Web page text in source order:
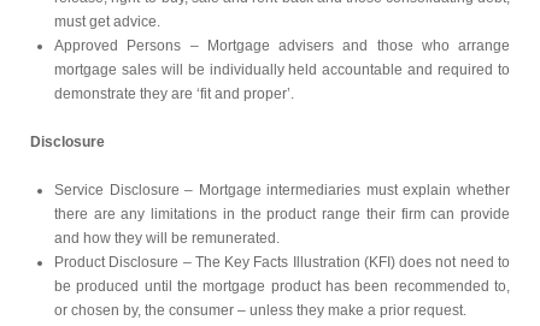
must get advice.
Approved Persons – Mortgage advisers and those who arrange
mortgage sales will be individually held accountable and required to
demonstrate they are ‘fit and proper’.
Disclosure
Service Disclosure – Mortgage intermediaries must explain whether
there are any limitations in the product range their firm can provide
and how they will be remunerated.
Product Disclosure – The Key Facts Illustration (KFI) does not need to
be produced until the mortgage product has been recommended to,
or chosen by, the consumer – unless they make a prior request.